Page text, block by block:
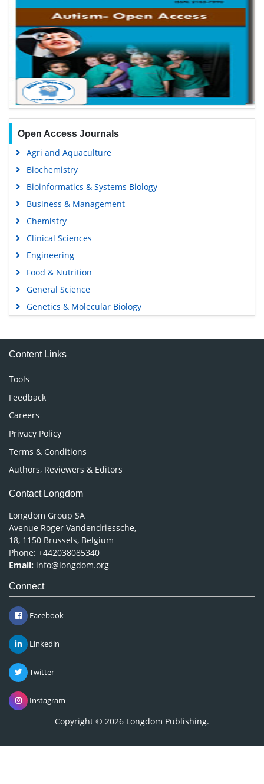
Open Access Journals
Agri and Aquaculture
Biochemistry
Bioinformatics & Systems Biology
Business & Management
Chemistry
Clinical Sciences
Engineering
Food & Nutrition
General Science
Genetics & Molecular Biology
Medical Sciences
Neuroscience & Psychology
Nursing & Health Care
Pharmaceutical Sciences
Content Links
Tools
Feedback
Careers
Privacy Policy
Terms & Conditions
Authors, Reviewers & Editors
Contact Longdom
Longdom Group SA
Avenue Roger Vandendriessche,
18, 1150 Brussels, Belgium
Phone: +442038085340
Email: info@longdom.org
Connect
Facebook
Linkedin
Twitter
Instagram
Copyright © 2026 Longdom Publishing.